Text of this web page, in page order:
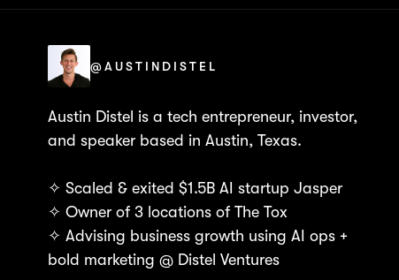
@AUSTINDISTEL
Austin Distel is a tech entrepreneur, investor,
and speaker based in Austin, Texas.
✧ Scaled & exited $1.5B AI startup Jasper
✧ Owner of 3 locations of The Tox
✧ Advising business growth using AI ops +
bold marketing @ Distel Ventures